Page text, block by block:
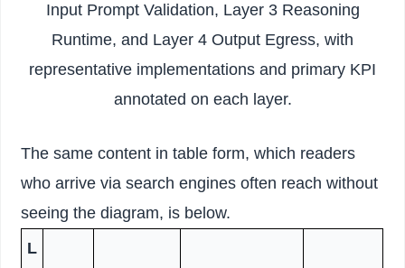
Input Prompt Validation, Layer 3 Reasoning
Runtime, and Layer 4 Output Egress, with
representative implementations and primary KPI
annotated on each layer.
The same content in table form, which readers
who arrive via search engines often reach without
seeing the diagram, is below.
L